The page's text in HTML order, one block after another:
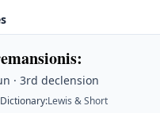
:
· 3rd declension
Dictionary:Lewis & Short